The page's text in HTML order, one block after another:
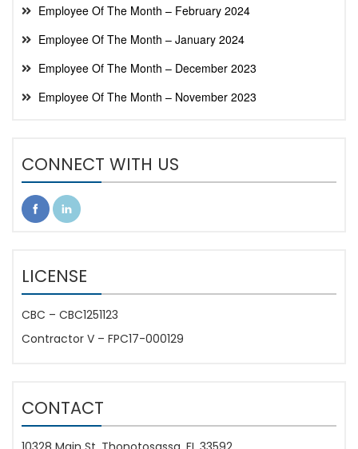
Employee Of The Month – February 2024
Employee Of The Month – January 2024
Employee Of The Month – December 2023
Employee Of The Month – November 2023
CONNECT WITH US
LICENSE
CBC – CBC1251123
Contractor V – FPC17-000129
CONTACT